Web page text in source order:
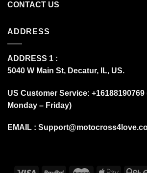
CONTACT US
ADDRESS
ADDRESS 1 :
5040 W Main St, Decatur, IL, US.
US Customer Service: +16188190769
Monday – Friday)
EMAIL :